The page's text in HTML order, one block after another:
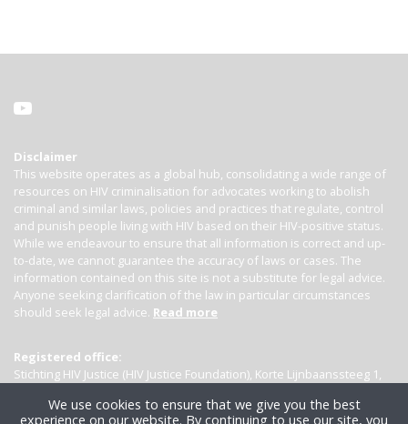
Disclaimer
This website operates as a global hub, consolidating a wide range of
resources on HIV criminalisation for advocates working to abolish
criminal and similar laws, policies and practices that regulate, control
and punish people living with HIV based on their HIV-positive status.
While we endeavour to ensure that all information is correct and up-
to-date, we cannot guarantee the accuracy of laws or cases. The
information contained on this site is not a substitute for legal advice.
Anyone seeking clarification of the law in particular circumstances
should seek legal advice. Read more
Registered office:
Stichting HIV Justice (HIV Justice Foundation), Korte Lijnbaanssteeg 1,
We use cookies to ensure that we give you the best
experience on our website. By continuing to use our site, you